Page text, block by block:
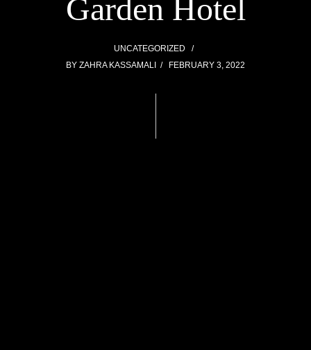
Garden Hotel
UNCATEGORIZED
BY ZAHRA KASSAMALI FEBRUARY 3, 2022